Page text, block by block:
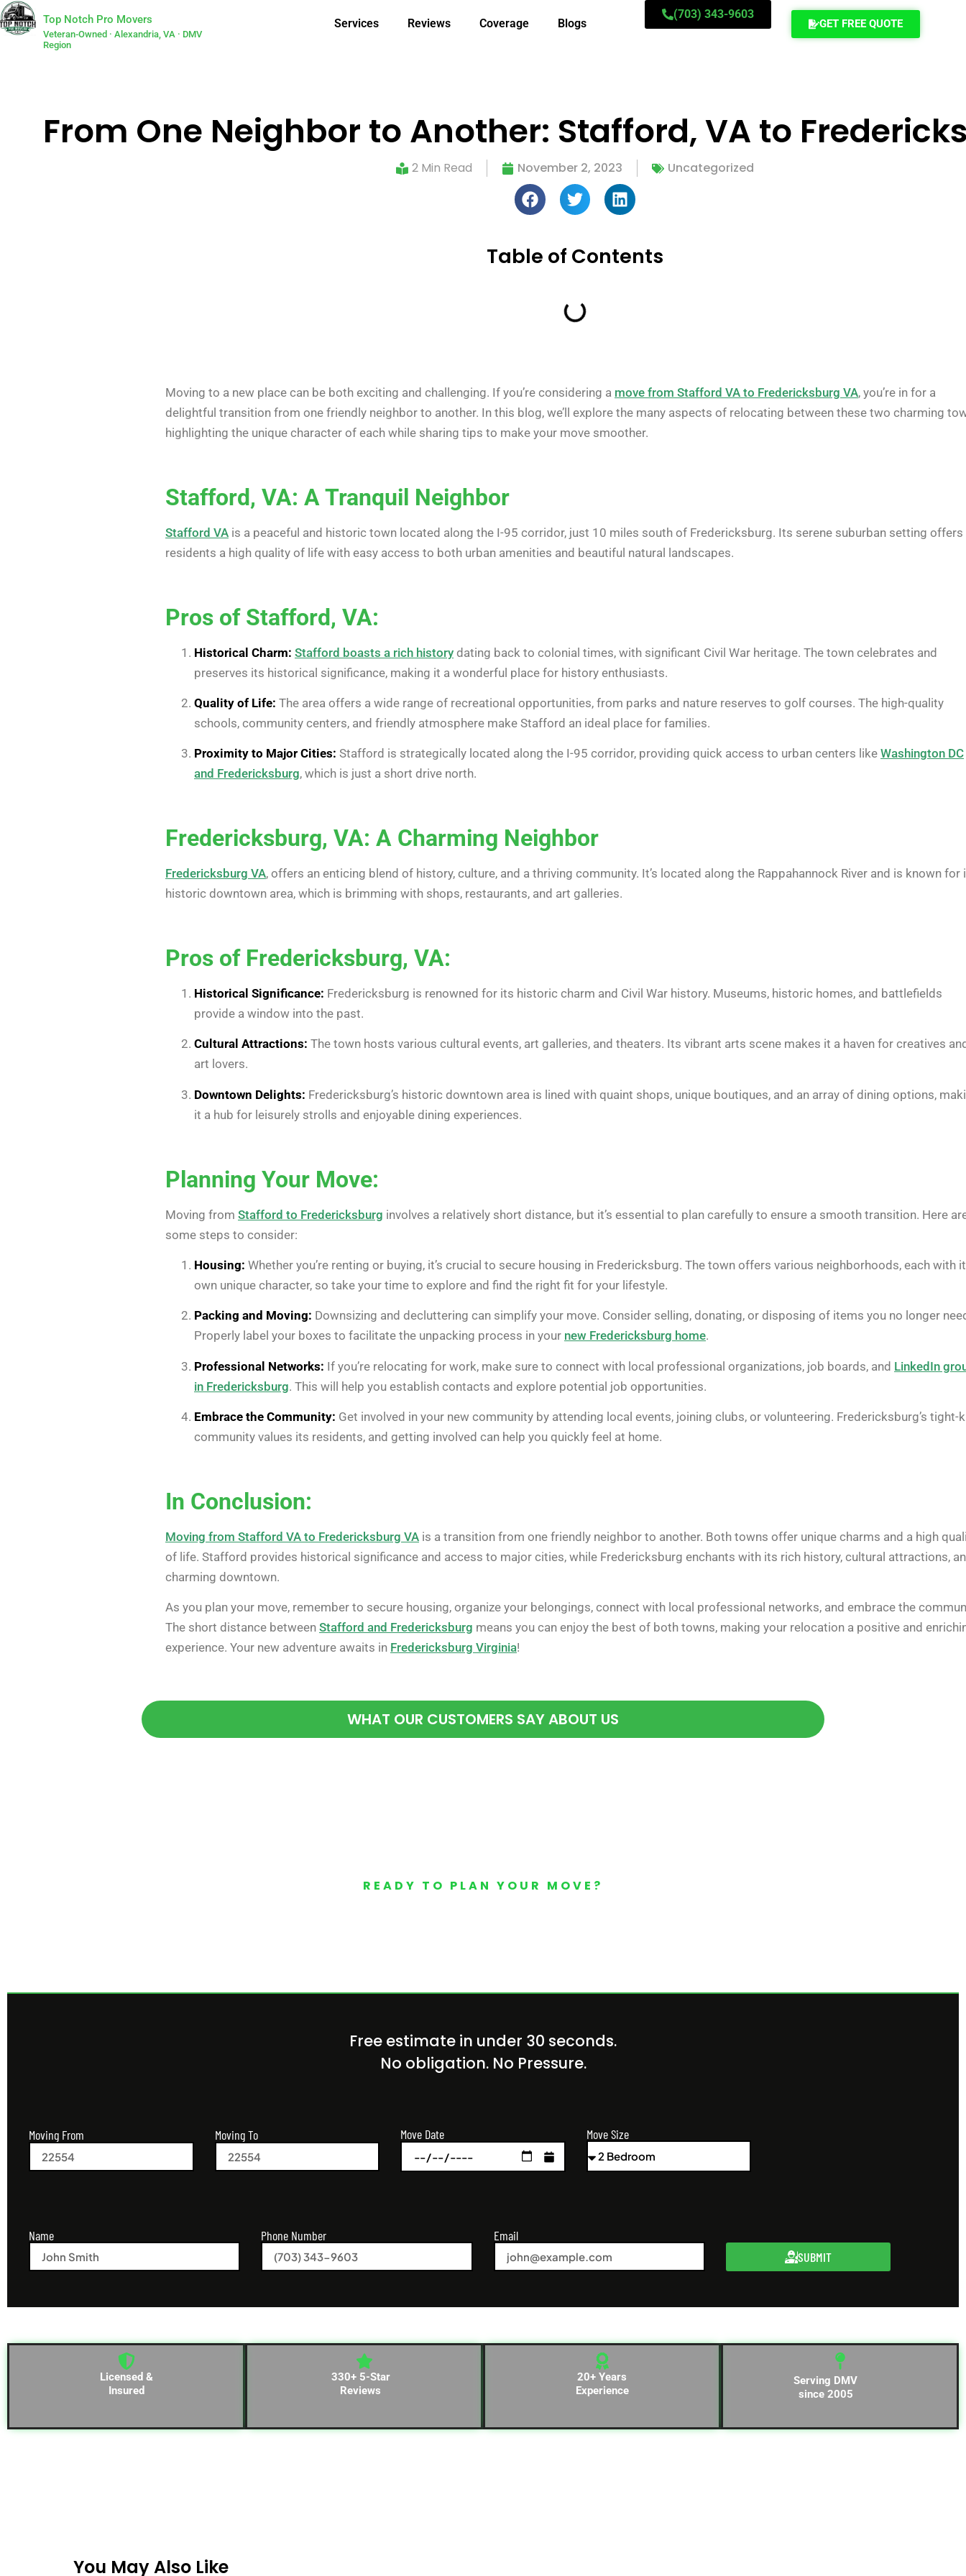
Top Notch Pro Movers
Veteran-Owned · Alexandria, VA · DMV
Region
Services Reviews Coverage Blogs
(703) 343-9603
GET FREE QUOTE
From One Neighbor to Another: Stafford, VA to
2 Min Read November 2, 2023 Uncategorized
Table of Contents
Moving to a new place can be both exciting and challenging. If you’re considering a move from Stafford VA to Fredericksburg VA, you’re in for a
delightful transition from one friendly neighbor to another. In this blog, we’ll explore the many aspects of relocating between these two charming
highlighting the unique character of each while sharing tips to make your move smoother.
Stafford, VA: A Tranquil Neighbor
Stafford VA is a peaceful and historic town located along the I-95 corridor, just 10 miles south of Fredericksburg. Its serene suburban setting offers
residents a high quality of life with easy access to both urban amenities and beautiful natural landscapes.
Pros of Stafford, VA:
Historical Charm: Stafford boasts a rich history dating back to colonial times, with significant Civil War heritage. The town celebrates and
preserves its historical significance, making it a wonderful place for history enthusiasts.
Quality of Life: The area offers a wide range of recreational opportunities, from parks and nature reserves to golf courses. The high-quality
schools, community centers, and friendly atmosphere make Stafford an ideal place for families.
Proximity to Major Cities: Stafford is strategically located along the I-95 corridor, providing quick access to urban centers like Washington DC
and Fredericksburg, which is just a short drive north.
Fredericksburg, VA: A Charming Neighbor
Fredericksburg VA, offers an enticing blend of history, culture, and a thriving community. It’s located along the Rappahannock River and is known for
historic downtown area, which is brimming with shops, restaurants, and art galleries.
Pros of Fredericksburg, VA:
Historical Significance: Fredericksburg is renowned for its historic charm and Civil War history. Museums, historic homes, and battlefields
provide a window into the past.
Cultural Attractions: The town hosts various cultural events, art galleries, and theaters. Its vibrant arts scene makes it a haven for creatives
art lovers.
Downtown Delights: Fredericksburg’s historic downtown area is lined with quaint shops, unique boutiques, and an array of dining options,
it a hub for leisurely strolls and enjoyable dining experiences.
Planning Your Move:
Moving from Stafford to Fredericksburg involves a relatively short distance, but it’s essential to plan carefully to ensure a smooth transition. Here
some steps to consider:
Housing: Whether you’re renting or buying, it’s crucial to secure housing in Fredericksburg. The town offers various neighborhoods, each with
own unique character, so take your time to explore and find the right fit for your lifestyle.
Packing and Moving: Downsizing and decluttering can simplify your move. Consider selling, donating, or disposing of items you no longer
Properly label your boxes to facilitate the unpacking process in your new Fredericksburg home.
Professional Networks: If you’re relocating for work, make sure to connect with local professional organizations, job boards, and LinkedIn
in Fredericksburg. This will help you establish contacts and explore potential job opportunities.
Embrace the Community: Get involved in your new community by attending local events, joining clubs, or volunteering. Fredericksburg’s tight-
community values its residents, and getting involved can help you quickly feel at home.
In Conclusion:
Moving from Stafford VA to Fredericksburg VA is a transition from one friendly neighbor to another. Both towns offer unique charms and a high
of life. Stafford provides historical significance and access to major cities, while Fredericksburg enchants with its rich history, cultural attractions,
charming downtown.
As you plan your move, remember to secure housing, organize your belongings, connect with local professional networks, and embrace the
The short distance between Stafford and Fredericksburg means you can enjoy the best of both towns, making your relocation a positive and
experience. Your new adventure awaits in Fredericksburg Virginia!
WHAT OUR CUSTOMERS SAY ABOUT US
READY TO PLAN YOUR MOVE?
Free estimate in under 30 seconds.
No obligation. No Pressure.
Moving From Moving To Move Date Move Size
Name Phone Number
Email
SUBMIT
Licensed &
Insured
330+ 5-Star
Reviews
20+ Years
Experience
Serving DMV
since 2005
You May Also Like